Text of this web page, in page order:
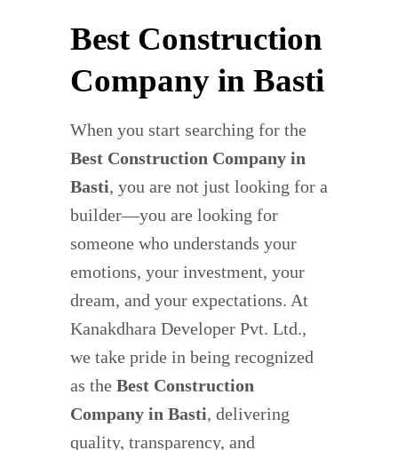
Best Construction
Company in Basti
When you start searching for the
Best Construction Company in
Basti, you are not just looking for a
builder—you are looking for
someone who understands your
emotions, your investment, your
dream, and your expectations. At
Kanakdhara Developer Pvt. Ltd.,
we take pride in being recognized
as the Best Construction
Company in Basti, delivering
quality, transparency, and